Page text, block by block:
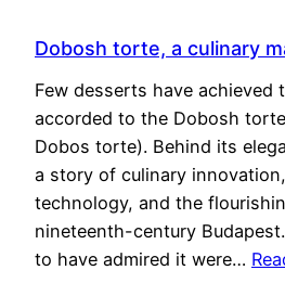
Dobosh torte, a culinary
Few desserts have achieved
accorded to the Dobosh
Dobos torte). Behind its
a story of culinary
technology, and the
nineteenth-century
to have admired it were…